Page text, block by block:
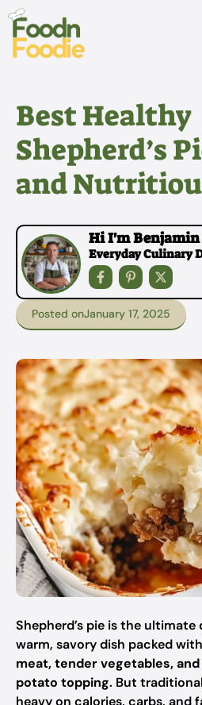
Skip
content
Best Healthy
Shepherd’s
and
Hi I'm Benjamin
Everyday Culinary
Posted onJanuary 17, 2025
Shepherd’s pie is the ultimate
warm, savory dish packed with
meat, tender vegetables,
potato topping. But
heavy on calories, carbs, and